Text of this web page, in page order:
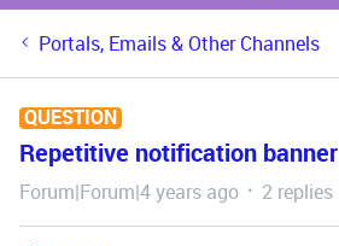
Portals, Emails & Other Channels
QUESTION
Repetitive notification banner
Forum|Forum|4 years ago 2 replies